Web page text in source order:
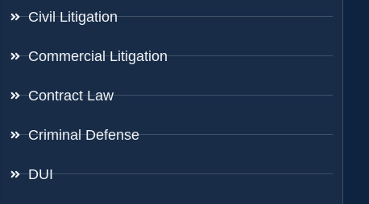
Civil Litigation
Commercial Litigation
Contract Law
Criminal Defense
DUI